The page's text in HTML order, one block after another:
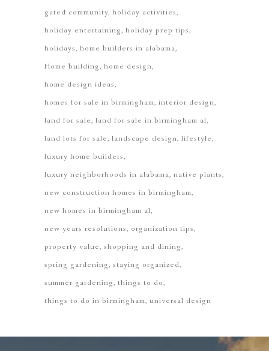
gated community holiday activities
holiday entertaining holiday prep tips
holidays home builders in alabama
Home building home design
home design ideas
homes for sale in birmingham interior design
land for sale land for sale in birmingham al
land lots for sale landscape design lifestyle
luxury home builders
luxury neighborhoods in alabama native plants
new construction homes in birmingham
new homes in birmingham al
new years resolutions organization tips
property value shopping and dining
spring gardening staying organized
summer gardening things to do
things to do in birmingham universal design